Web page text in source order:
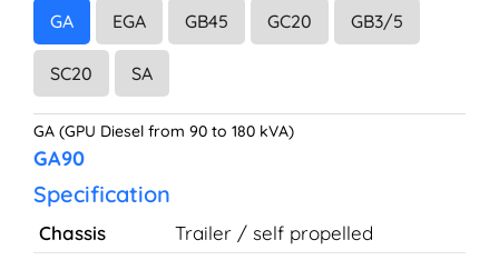
GA EGA GB45 GC20 GB3/5
SC20 SA
GA (GPU Diesel from 90 to 180 kVA)
GA90
Specification
Chassis Trailer / self propelled